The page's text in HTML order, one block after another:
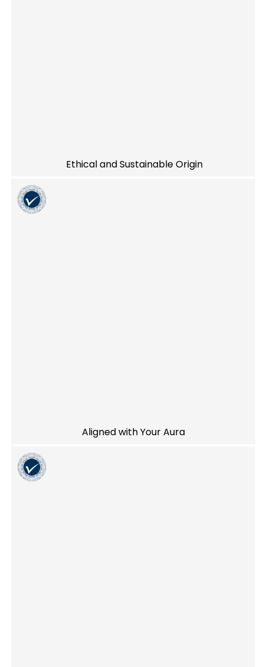
Ethical and Sustainable Origin
Aligned with Your Aura